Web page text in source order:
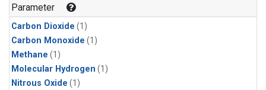
Parameter
Carbon Dioxide (1)
Carbon Monoxide (1)
Methane (1)
Molecular Hydrogen (1)
Nitrous Oxide (1)